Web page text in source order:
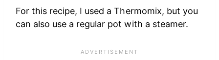
For this recipe, I used a Thermomix, but you
can also use a regular pot with a steamer.